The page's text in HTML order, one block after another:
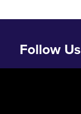
Follow Us